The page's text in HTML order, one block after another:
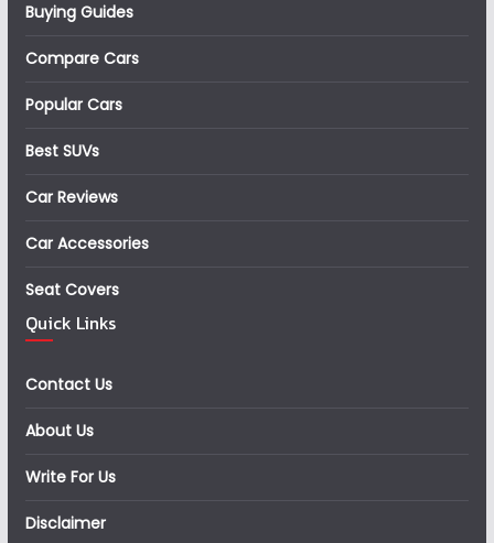
Buying Guides
Compare Cars
Popular Cars
Best SUVs
Car Reviews
Car Accessories
Seat Covers
Quick Links
Contact Us
About Us
Write For Us
Disclaimer